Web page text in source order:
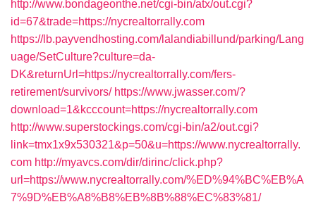
http://www.bondageonthe.net/cgi-bin/atx/out.cgi?
id=67&trade=https://nycrealtorrally.com
https://lb.payvendhosting.com/lalandiabillund/parking/Lang
uage/SetCulture?culture=da-
DK&returnUrl=https://nycrealtorrally.com/fers-
retirement/survivors/ https://www.jwasser.com/?
download=1&kcccount=https://nycrealtorrally.com
http://www.superstockings.com/cgi-bin/a2/out.cgi?
link=tmx1x9x530321&p=50&u=https://www.nycrealtorrally.
com http://myavcs.com/dir/dirinc/click.php?
url=https://www.nycrealtorrally.com/%ED%94%BC%EB%A
7%9D%EB%A8%B8%EB%8B%88%EC%83%81/